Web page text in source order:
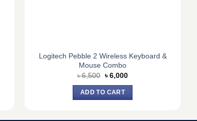
Logitech Pebble 2 Wireless Keyboard &
Mouse Combo
৳6,500 Original
was:
৳ 6,500.
৳6,000Current
ADD TO CART